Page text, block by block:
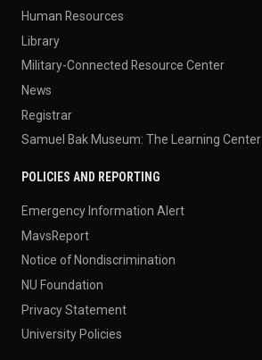
Human Resources
Library
Military-Connected Resource Center
News
Registrar
Samuel Bak Museum: The Learning Center
POLICIES AND REPORTING
Emergency Information Alert
MavsReport
Notice of Nondiscrimination
NU Foundation
Privacy Statement
University Policies